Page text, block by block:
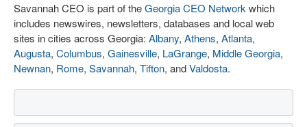
Savannah CEO is part of theGeorgia CEO Network which
includes newswires, newsletters, databases and local web
sites in cities across Georgia: Albany, Athens, Atlanta,
Augusta, Columbus, Gainesville, LaGrange, Middle Georgia,
Newnan, Rome, Savannah, Tifton, andValdosta.